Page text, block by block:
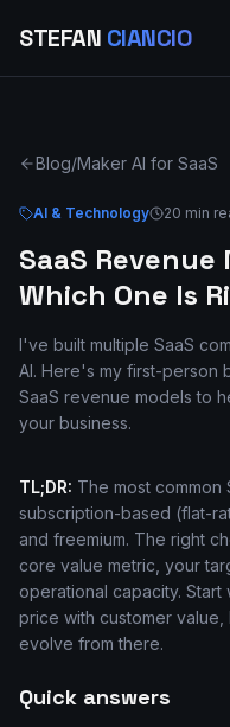
STEFAN CIANCIO
Blog/Maker AI for SaaS
AI & Technology 20 min
SaaS
Which One Is
I've built multiple SaaS
AI. Here's my first-person
SaaS revenue models to
your business.
TL;DR: The most common
subscription-based (flat-
and freemium. The right
core value metric, your
operational capacity. Start
price with customer
evolve from there.
Quick answers